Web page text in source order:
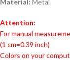
Material: Metal
Attention:
For manual
(1 cm=0.39 inch)
Colors on your